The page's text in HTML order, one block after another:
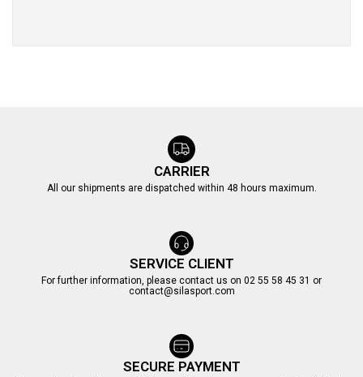
CARRIER
All our shipments are dispatched within 48 hours maximum.
SERVICE CLIENT
For further information, please contact us on 02 55 58 45 31 or
contact@silasport.com
SECURE PAYMENT